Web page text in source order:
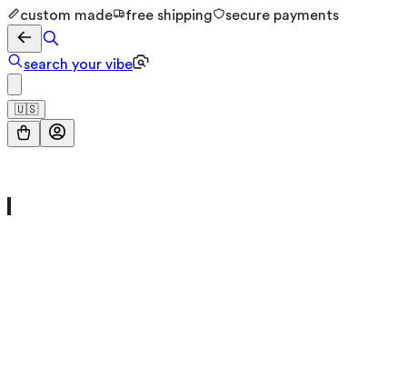
custom made free shipping secure payments
search your vibe
🇺🇸